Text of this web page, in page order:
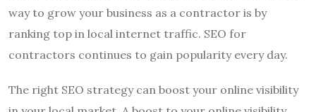
way to grow your business as a contractor is by
ranking top in local internet traffic. SEO for
contractors continues to gain popularity every day.
The right SEO strategy can boost your online visibility